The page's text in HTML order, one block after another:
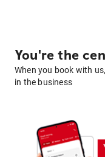
You're the
When you book with
in the business